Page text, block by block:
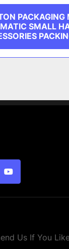
PACKAGING
SMALL
youtube
Us If You